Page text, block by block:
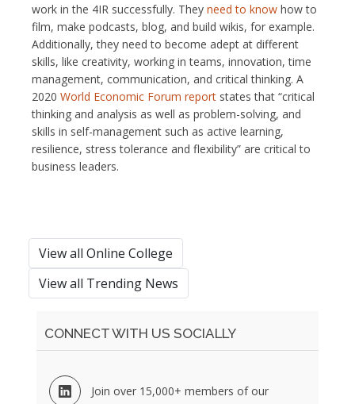
work in the 4IR successfully. They need to know how to
film, make podcasts, blog, and build wikis, for example.
Additionally, they need to become adept at different
skills, like creativity, working in teams, innovation, time
management, communication, and critical thinking. A
2020 World Economic Forum report states that “critical
thinking and analysis as well as problem-solving, and
skills in self-management such as active learning,
resilience, stress tolerance and flexibility” are critical to
business leaders.
View all Online College
View all Trending News
CONNECT WITH US SOCIALLY
Join over 15,000+ members of our